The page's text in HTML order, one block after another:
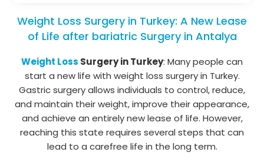
Weight Loss Surgery in Turkey: A New Lease
of Life after bariatric Surgery in Antalya
Weight Loss Surgery in Turkey: Many people can
start a new life with weight loss surgery in Turkey.
Gastric surgery allows individuals to control, reduce,
and maintain their weight, improve their appearance,
and achieve an entirely new lease of life. However,
reaching this state requires several steps that can
lead to a carefree life in the long term.